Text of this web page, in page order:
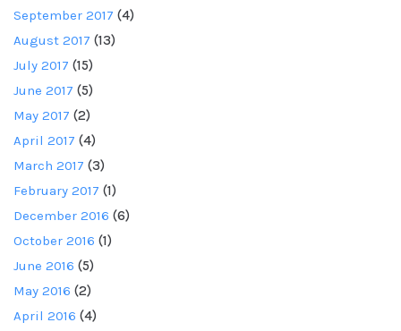
September 2017 (4)
August 2017 (13)
July 2017 (15)
June 2017 (5)
May 2017 (2)
April 2017 (4)
March 2017 (3)
February 2017 (1)
December 2016 (6)
October 2016 (1)
June 2016 (5)
May 2016 (2)
April 2016 (4)